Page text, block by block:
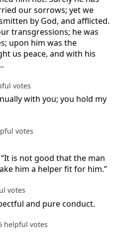
our sorrows; yet we
by God, and afflicted.
transgressions; he was
upon him was the
us peace, and with his
votes
with you; you hold my
votes
is not good that the man
him a helper fit for him.”
votes
and pure conduct.
helpful votes